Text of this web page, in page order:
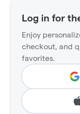
Log in for
Enjoy
checkout, and
favorites.